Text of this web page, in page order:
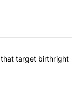
articles in the last
orders that
target birthright